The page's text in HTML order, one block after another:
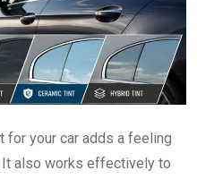
for your car adds a feeling
also works effectively to